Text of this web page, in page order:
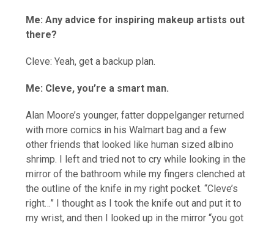
Me: Any advice for inspiring makeup artists out
there?
Cleve: Yeah, get a backup plan.
Me: Cleve, you’re a smart man.
Alan Moore’s younger, fatter doppelganger returned
with more comics in his Walmart bag and a few
other friends that looked like human sized albino
shrimp. I left and tried not to cry while looking in the
mirror of the bathroom while my fingers clenched at
the outline of the knife in my right pocket. “Cleve’s
right…” I thought as I took the knife out and put it to
my wrist, and then I looked up in the mirror “you got